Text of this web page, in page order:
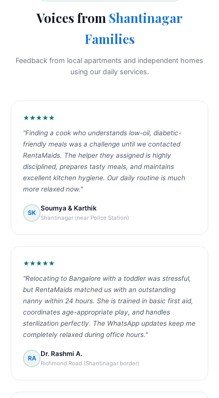
Voices from Shantinagar
Families
Feedback from local apartments and independent homes
using our daily services.
★★★★★
"Finding a cook who understands low-oil, diabetic-
friendly meals was a challenge until we contacted
RentaMaids. The helper they assigned is highly
disciplined, prepares tasty meals, and maintains
excellent kitchen hygiene. Our daily routine is much
more relaxed now."
SK
Soumya & Karthik
Shantinagar (near Police Station)
★★★★★
"Relocating to Bangalore with a toddler was stressful,
but RentaMaids matched us with an outstanding
nanny within 24 hours. She is trained in basic first aid,
coordinates age-appropriate play, and handles
sterilization perfectly. The WhatsApp updates keep me
completely relaxed during office hours."
RA
Dr. Rashmi A.
Richmond Road (Shantinagar border)